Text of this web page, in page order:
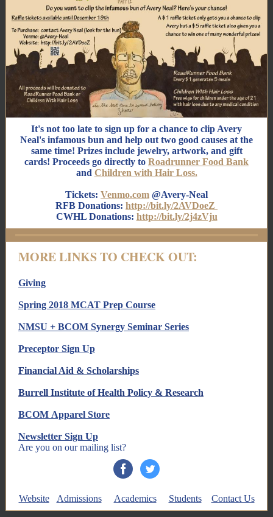
It's not too late to sign up for a chance to clip Avery
Neal's infamous bun and help out two good causes at the
same time! Prizes include jewelry, artwork, and gift
cards! Proceeds go directly to Roadrunner Food Bank
and Children with Hair Loss.
Tickets: Venmo.com @Avery-Neal
RFB Donations: http://bit.ly/2AVDoeZ
CWHL Donations: http://bit.ly/2j4zVju
MORE LINKS TO CHECK OUT:
Giving
Spring 2018 MCAT Prep Course
NMSU + BCOM Synergy Seminar Series
Preceptor Sign Up
Financial Aid & Scholarships
Burrell Institute of Health Policy & Research
BCOM Apparel Store
Newsletter Sign Up
Are you on our mailing list?
Website Admissions Academics Students Contact Us